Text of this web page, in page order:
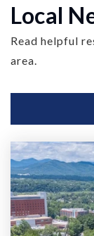
Local
Read helpful
area.